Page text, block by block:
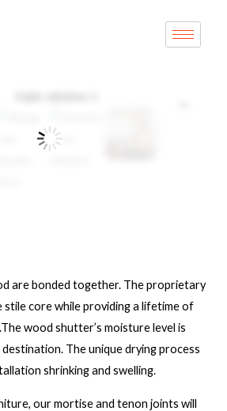
are bonded together. The proprietary
core while providing a lifetime of
wood shutter’s moisture level is
The unique drying process
shrinking and swelling.
our mortise and tenon joints will